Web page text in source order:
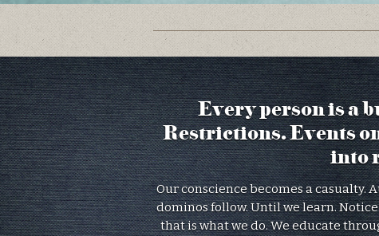
Every person is a
Restrictions. Events
into
Our conscience becomes a casualty.
dominos follow. Until we learn.
that is what we do. We educate